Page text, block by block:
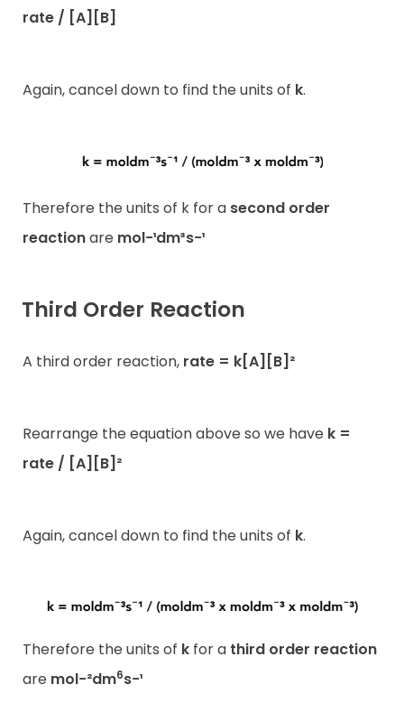
rate / [A][B]
Again, cancel down to find the units of k.
Therefore the units of k for a second order
reactionare mol−¹dm³s−¹
Third Order Reaction
A third order reaction, rate = k[A][B]²
Rearrange the equation above so we have k =
rate / [A][B]²
Again, cancel down to find the units of k.
Therefore the units of k for a third order reaction
are mol−²dm6s−¹